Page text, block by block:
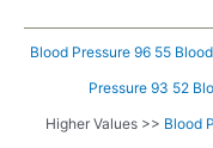
Blood Pressure 96 55
Pressure 93 52
Higher Values >> Blood